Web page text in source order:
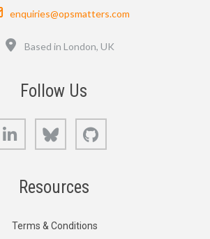
Email
enquiries@opsmatters.com
Based in London, UK
Follow Us
LinkedIn Bluesky
Resources
Terms & Conditions